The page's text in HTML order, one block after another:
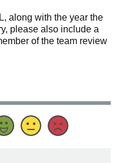
along with the year the
please also include a
of the team review